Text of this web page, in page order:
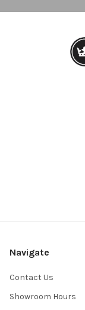
Navigate
Contact Us
Showroom Hours